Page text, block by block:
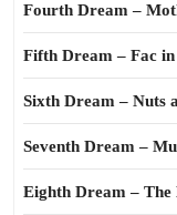
Fourth Dream –
Fifth Dream – Fac in
Sixth Dream – Nuts
Seventh Dream –
Eighth Dream – The